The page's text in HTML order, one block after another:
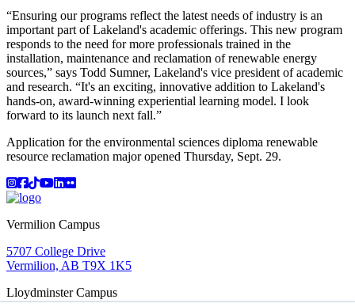
“Ensuring our programs reflect the latest needs of industry is an
important part of Lakeland's academic offerings. This new program
responds to the need for more professionals trained in the
installation, maintenance and reclamation of renewable energy
sources,” says Todd Sumner, Lakeland's vice president of academic
and research. “It's an exciting, innovative addition to Lakeland's
hands-on, award-winning experiential learning model. I look
forward to its launch next fall.”
Application for the environmental sciences diploma renewable
resource reclamation major opened Thursday, Sept. 29.
Instagram
Facebook
TikTok
YouTube
LinkedIn
Flicker
Vermilion Campus
5707 College Drive
Vermilion, AB T9X 1K5
Lloydminster Campus